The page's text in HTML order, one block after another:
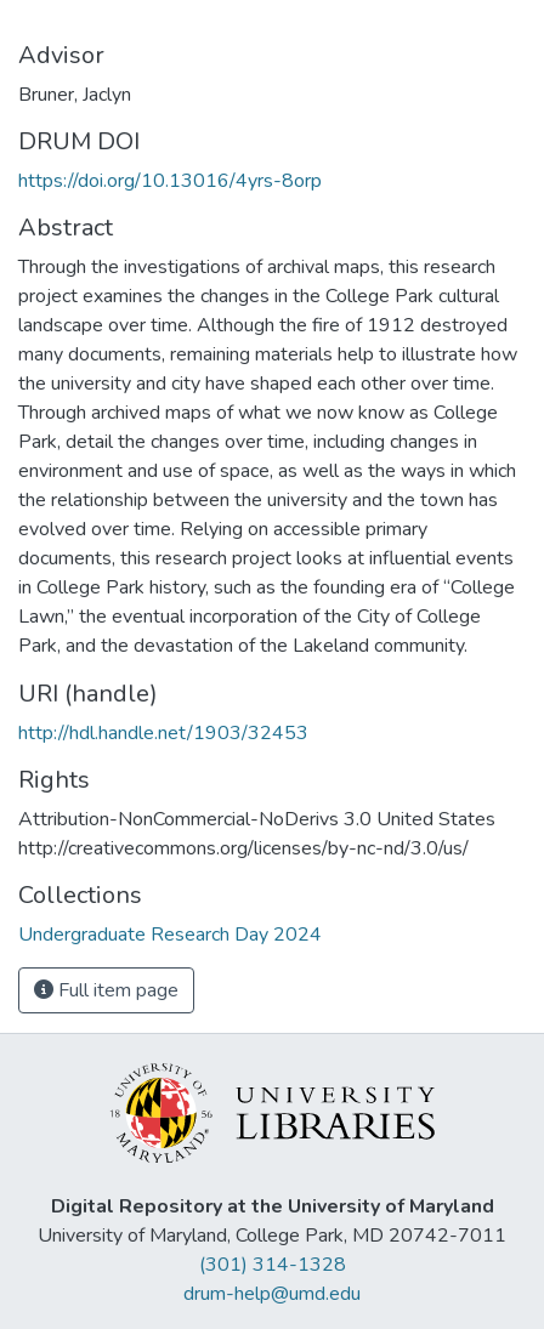
Advisor
Bruner, Jaclyn
DRUM DOI
https://doi.org/10.13016/4yrs-8orp
Abstract
Through the investigations of archival maps, this research
project examines the changes in the College Park cultural
landscape over time. Although the fire of 1912 destroyed
many documents, remaining materials help to illustrate how
the university and city have shaped each other over time.
Through archived maps of what we now know as College
Park, detail the changes over time, including changes in
environment and use of space, as well as the ways in which
the relationship between the university and the town has
evolved over time. Relying on accessible primary
documents, this research project looks at influential events
in College Park history, such as the founding era of “College
Lawn,” the eventual incorporation of the City of College
Park, and the devastation of the Lakeland community.
URI (handle)
http://hdl.handle.net/1903/32453
Rights
Attribution-NonCommercial-NoDerivs 3.0 United States
http://creativecommons.org/licenses/by-nc-nd/3.0/us/
Collections
Undergraduate Research Day 2024
Full item page
Digital Repository at the University of Maryland
University of Maryland, College Park, MD 20742-7011
(301) 314-1328
drum-help@umd.edu